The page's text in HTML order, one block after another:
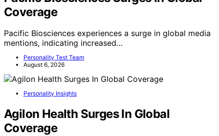
Coverage
Pacific Biosciences experiences a surge in global media
mentions, indicating increased…
Personality Test Team
August 6, 2026
Personality Insights
Agilon Health Surges In Global
Coverage